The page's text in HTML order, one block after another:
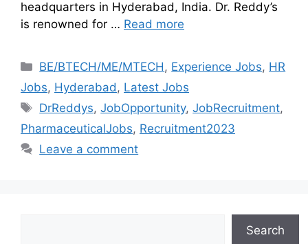
headquarters in Hyderabad, India. Dr. Reddy’s
is renowned for … Read more
BE/BTECH/ME/MTECH , Experience Jobs, HR
Jobs, Hyderabad , Latest Jobs
DrReddys,JobOpportunity,JobRecruitment,
PharmaceuticalJobs, Recruitment2023
Leave a comment
Search